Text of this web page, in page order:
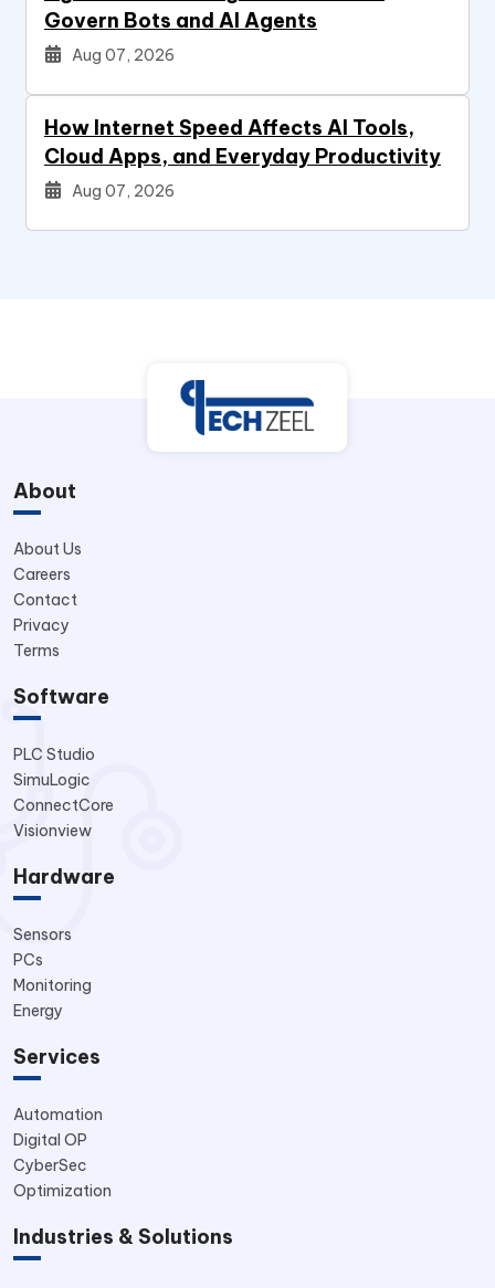
Govern Bots and AI Agents
Aug 07, 2026
How Internet Speed Affects AI Tools,
Cloud Apps, and Everyday Productivity
Aug 07, 2026
About
About Us
Careers
Contact
Privacy
Terms
Software
PLC Studio
SimuLogic
ConnectCore
Visionview
Hardware
Sensors
PCs
Monitoring
Energy
Services
Automation
Digital OP
CyberSec
Optimization
Industries & Solutions